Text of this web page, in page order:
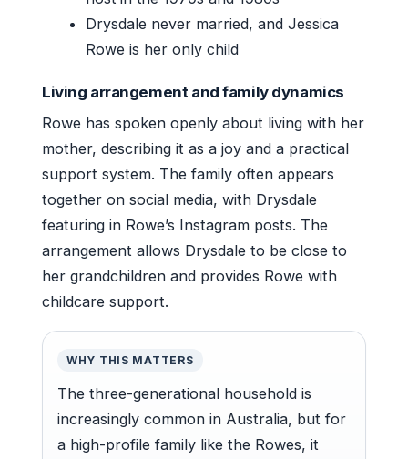
Drysdale never married, and Jessica
Rowe is her only child
Living arrangement and family dynamics
Rowe has spoken openly about living with her
mother, describing it as a joy and a practical
support system. The family often appears
together on social media, with Drysdale
featuring in Rowe’s Instagram posts. The
arrangement allows Drysdale to be close to
her grandchildren and provides Rowe with
childcare support.
WHY THIS MATTERS
The three-generational household is
increasingly common in Australia, but for
a high-profile family like the Rowes, it